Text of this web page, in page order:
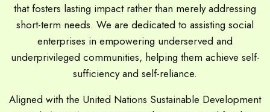
that fosters lasting impact rather than merely addressing
short-term needs. We are dedicated to assisting social
enterprises in empowering underserved and
underprivileged communities, helping them achieve self-
sufficiency and self-reliance.
Aligned with the United Nations Sustainable Development